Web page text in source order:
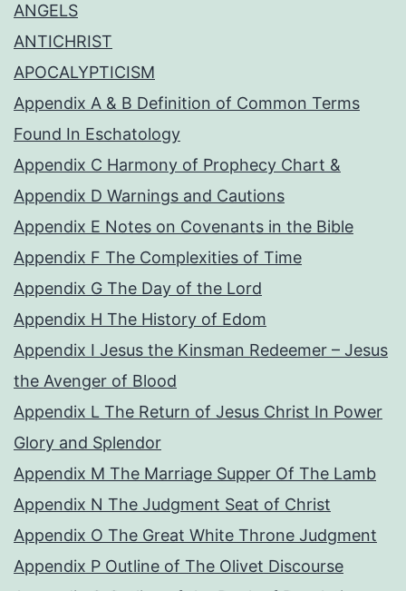
ANGELS
ANTICHRIST
APOCALYPTICISM
Appendix A & B Definition of Common Terms
Found In Eschatology
Appendix C Harmony of Prophecy Chart &
Appendix D Warnings and Cautions
Appendix E Notes on Covenants in the Bible
Appendix F The Complexities of Time
Appendix G The Day of the Lord
Appendix H The History of Edom
Appendix I Jesus the Kinsman Redeemer – Jesus
the Avenger of Blood
Appendix L The Return of Jesus Christ In Power
Glory and Splendor
Appendix M The Marriage Supper Of The Lamb
Appendix N The Judgment Seat of Christ
Appendix O The Great White Throne Judgment
Appendix P Outline of The Olivet Discourse